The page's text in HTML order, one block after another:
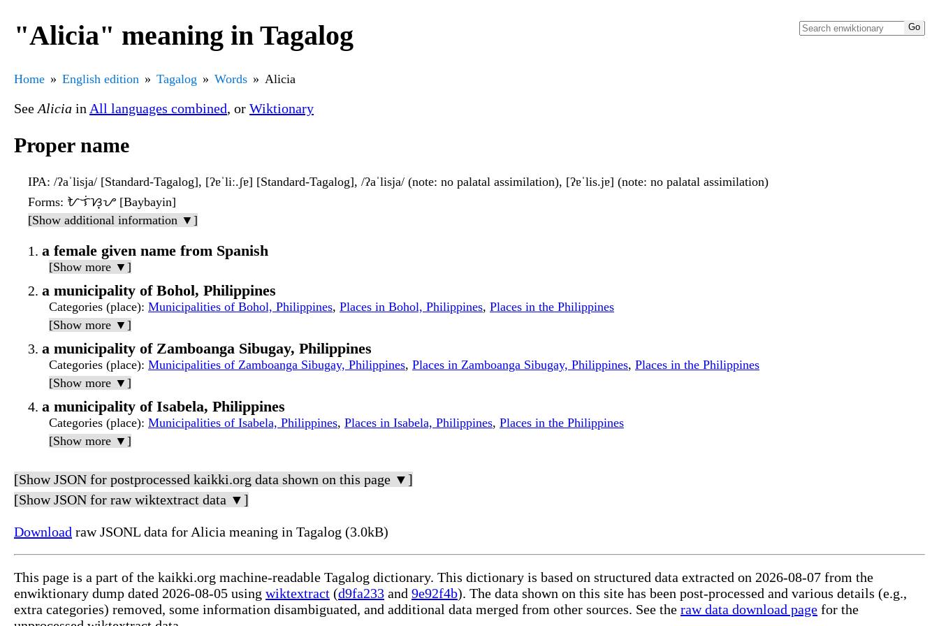
"Alicia" meaning in Tagalog
Home English edition Tagalog Words Alicia
See Alicia in All languages combined, or Wiktionary
Proper name
IPA: /ʔaˈlisja/ [Standard-Tagalog], [ʔɐˈliː.ʃɐ] [Standard-Tagalog], /ʔaˈlisja/ (note: no palatal assimilation), [ʔɐˈlis.jɐ] (note: no palatal assimilation)
Forms: ᜀᜎᜒᜐ᜔ᜌ [Baybayin]
[Show additional information ▼]
a female given name from Spanish
[Show more ▼]
a municipality of Bohol, Philippines
Categories (place): Municipalities of Bohol, Philippines, Places in Bohol, Philippines, Places in the Philippines
[Show more ▼]
a municipality of Zamboanga Sibugay, Philippines
Categories (place): Municipalities of Zamboanga Sibugay, Philippines, Places in Zamboanga Sibugay, Philippines, Places in the Philippines
[Show more ▼]
a municipality of Isabela, Philippines
Categories (place): Municipalities of Isabela, Philippines, Places in Isabela, Philippines, Places in the Philippines
[Show more ▼]
[Show JSON for postprocessed kaikki.org data shown on this page ▼]
[Show JSON for raw wiktextract data ▼]
Download raw JSONL data for Alicia meaning in Tagalog (3.0kB)
This page is a part of the kaikki.org machine-readable Tagalog dictionary. This dictionary is based on structured data extracted on 2026-08-07 from the
enwiktionary dump dated 2026-08-05 using wiktextract (d9fa233 and 9e92f4b). The data shown on this site has been post-processed and various details (e.g.,
extra categories) removed, some information disambiguated, and additional data merged from other sources. See the raw data download page for the